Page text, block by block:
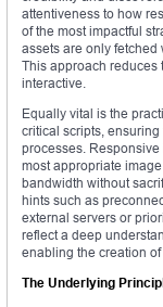
attentiveness to how
of the most impactful
assets are only fetched
This approach reduces
interactive.
Equally vital is the
critical scripts,
processes.
most appropriate
bandwidth without
hints such as
external servers or
reflect a deep
enabling the creation
The Underlying